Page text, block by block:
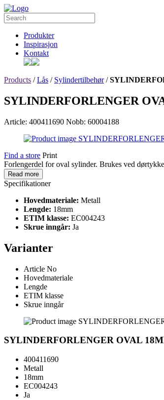
Produkter
Inspirasjon
Kontakt
Products /Lås / Sylindertilbehør/
SYLINDERFORLENGER
Article: 400411690 Nobb: 60004188
Find a store Print
Forlengerdel for oval sylinder. Brukes ved
Read more
Specifikationer
Hovedmateriale: Metall
Lengde: 18mm
ETIM klasse: EC004243
Skrue inngår: Ja
Varianter
Article No
Hovedmateriale
Lengde
ETIM klasse
Skrue inngår
SYLINDERFORLENGER OVAL
400411690
Metall
18mm
EC004243
Ja